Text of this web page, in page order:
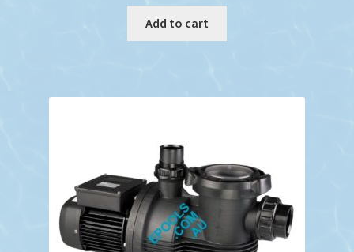
Add to cart